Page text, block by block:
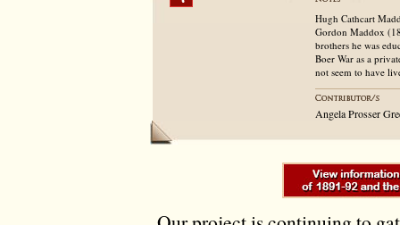
Hugh Cathcart
Gordon Maddox
brothers he was
Boer War as a
not seem to have
Angela Prosser